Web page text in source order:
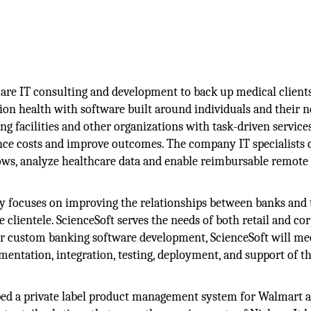
IT consulting and development to back up medical
health with software built around individuals and their
facilities and other organizations with task-driven
costs and improve outcomes. The company IT specialists
analyze healthcare data and enable reimbursable remote
focuses on improving the relationships between banks
ScienceSoft serves the needs of both retail and
banking software development, ScienceSoft will
integration, testing, deployment, and support of
a private label product management system for Walmart